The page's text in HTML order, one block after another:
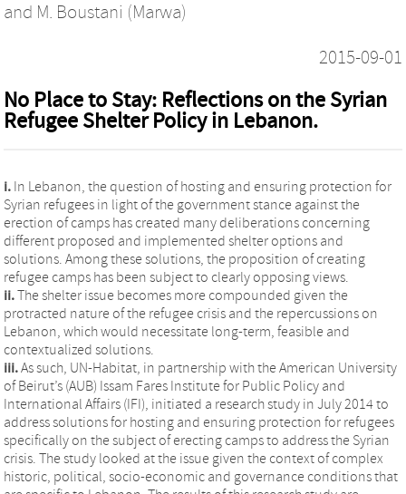
and M. Boustani (Marwa)
2015-09-01
No Place to Stay: Reflections on the Syrian
Refugee Shelter Policy in Lebanon.
i. In Lebanon, the question of hosting and ensuring protection for
Syrian refugees in light of the government stance against the
erection of camps has created many deliberations concerning
different proposed and implemented shelter options and
solutions. Among these solutions, the proposition of creating
refugee camps has been subject to clearly opposing views.
ii.The shelter issue becomes more compounded given the
protracted nature of the refugee crisis and the repercussions on
Lebanon, which would necessitate long-term, feasible and
contextualized solutions.
iii.As such, UN-Habitat, in partnership with the American University
of Beirut’s (AUB) Issam Fares Institute for Public Policy and
International Affairs (IFI), initiated a research study in July 2014 to
address solutions for hosting and ensuring protection for refugees
specifically on the subject of erecting camps to address the Syrian
crisis. The study looked at the issue given the context of complex
historic, political, socio-economic and governance conditions that